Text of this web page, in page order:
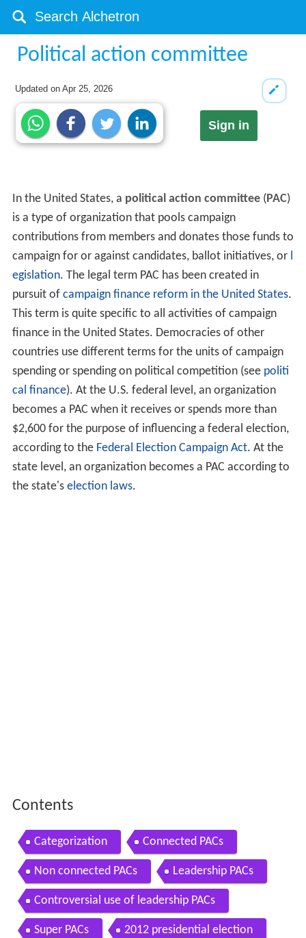
Political action committee
Updated onApr 25, 2026
Sign in
In the United States, a political action committee(PAC)
is a type of organization that pools campaign
contributions from members and donates those funds to
campaign for or against candidates, ballot initiatives, or l
egislation. The legal term PAC has been created in
pursuit of campaign finance reform in the United States.
This term is quite specific to all activities of campaign
finance in the United States. Democracies of other
countries use different terms for the units of campaign
spending or spending on political competition (see politi
cal finance). At the U.S. federal level, an organization
becomes a PAC when it receives or spends more than
$2,600 for the purpose of influencing a federal election,
according to the Federal Election Campaign Act. At the
state level, an organization becomes a PAC according to
the state's election laws.
Contents
Categorization Connected PACs
Non connected PACs Leadership PACs
Controversial use of leadership PACs
Super PACs 2012 presidential election